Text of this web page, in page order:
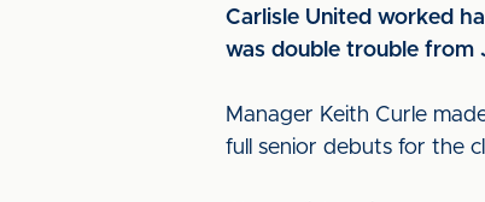
Carlisle United worked
was double trouble from
Manager Keith Curle
full senior debuts for the